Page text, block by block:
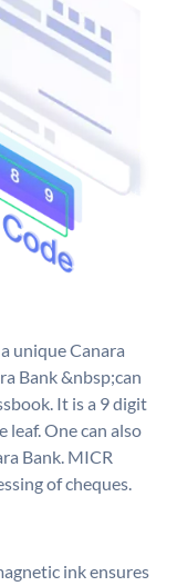
unique Canara
Bank &nbsp;can
It is a 9 digit
leaf. One can also
Bank. MICR
of cheques.
ink ensures